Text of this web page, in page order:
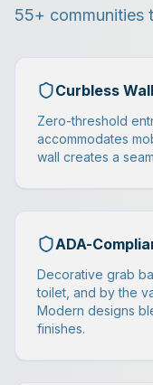
55+ communities
Curbless
Zero-threshold
accommodates
wall creates a
ADA-
Decorative grab
toilet, and by the
Modern designs
finishes.